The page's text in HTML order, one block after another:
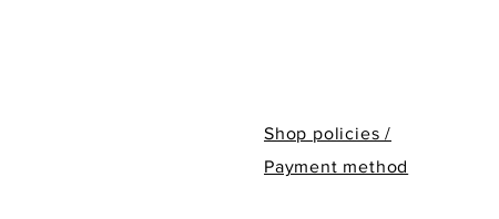
Shop policies /
Payment method